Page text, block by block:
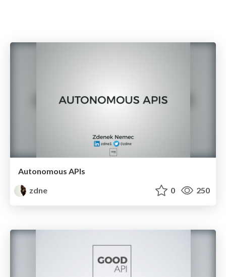
Autonomous APIs
zdne
0 250